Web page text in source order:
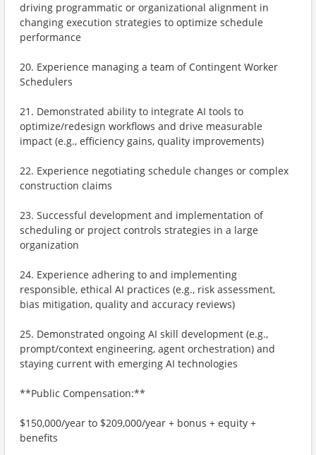
driving programmatic or organizational alignment in
changing execution strategies to optimize schedule
performance
20. Experience managing a team of Contingent Worker
Schedulers
21. Demonstrated ability to integrate AI tools to
optimize/redesign workflows and drive measurable
impact (e.g., efficiency gains, quality improvements)
22. Experience negotiating schedule changes or complex
construction claims
23. Successful development and implementation of
scheduling or project controls strategies in a large
organization
24. Experience adhering to and implementing
responsible, ethical AI practices (e.g., risk assessment,
bias mitigation, quality and accuracy reviews)
25. Demonstrated ongoing AI skill development (e.g.,
prompt/context engineering, agent orchestration) and
staying current with emerging AI technologies
**Public Compensation:**
$150,000/year to $209,000/year + bonus + equity +
benefits